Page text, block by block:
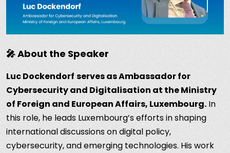
🎤 About the Speaker
Luc Dockendorf serves as Ambassador for
Cybersecurity and Digitalisation at the Ministry
of Foreign and European Affairs, Luxembourg. In
this role, he leads Luxembourg’s efforts in shaping
international discussions on digital policy,
cybersecurity, and emerging technologies. His work